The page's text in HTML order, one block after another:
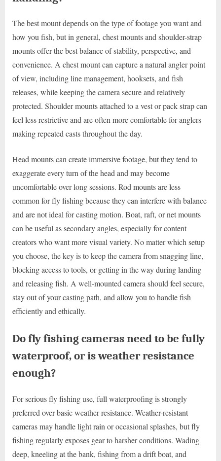
The best mount depends on the type of footage you want and
how you fish, but in general, chest mounts and shoulder-strap
mounts offer the best balance of stability, perspective, and
convenience. A chest mount can capture a natural angler point
of view, including line management, hooksets, and fish
releases, while keeping the camera secure and relatively
protected. Shoulder mounts attached to a vest or pack strap can
feel less restrictive and are often more comfortable for anglers
making repeated casts throughout the day.
Head mounts can create immersive footage, but they tend to
exaggerate every turn of the head and may become
uncomfortable over long sessions. Rod mounts are less
common for fly fishing because they can interfere with balance
and are not ideal for casting motion. Boat, raft, or net mounts
can be useful as secondary angles, especially for content
creators who want more visual variety. No matter which setup
you choose, the key is to keep the camera from snagging line,
blocking access to tools, or getting in the way during landing
and releasing fish. A well-mounted camera should feel secure,
stay out of your casting path, and allow you to handle fish
efficiently and ethically.
Do fly fishing cameras need to be fully
waterproof, or is weather resistance
enough?
For serious fly fishing use, full waterproofing is strongly
preferred over basic weather resistance. Weather-resistant
cameras may handle light rain or occasional splashes, but fly
fishing regularly exposes gear to harsher conditions. Wading
deep, kneeling at the bank, fishing from a drift boat, and